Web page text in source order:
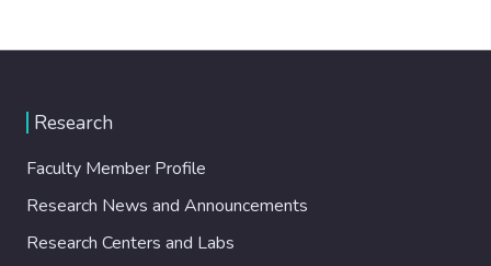
Research
Faculty Member Profile
Research News and Announcements
Research Centers and Labs